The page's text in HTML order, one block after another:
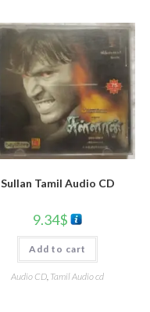
Sullan Tamil Audio CD
9.34$
Add to cart
Audio CD, Tamil Audio cd